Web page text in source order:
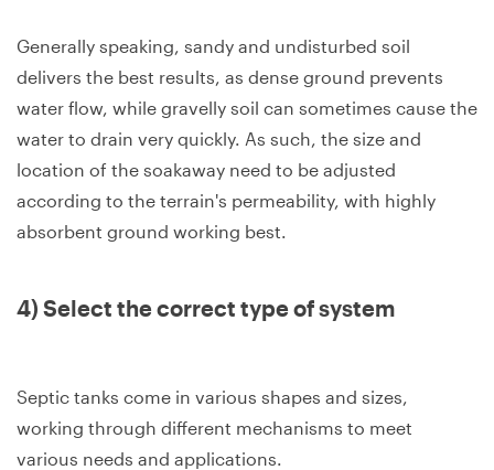
Generally speaking, sandy and undisturbed soil
delivers the best results, as dense ground prevents
water flow, while gravelly soil can sometimes cause the
water to drain very quickly. As such, the size and
location of the soakaway need to be adjusted
according to the terrain's permeability, with highly
absorbent ground working best.
4) Select the correct type of system
Septic tanks come in various shapes and sizes,
working through different mechanisms to meet
various needs and applications.